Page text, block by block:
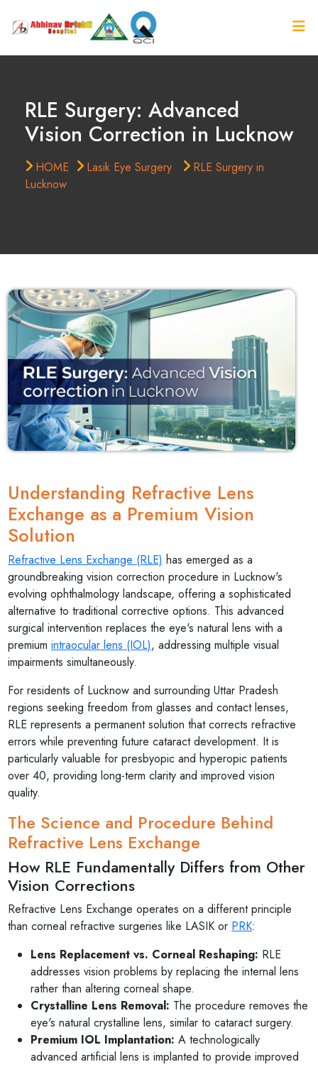
RLE Surgery: Advanced
Vision Correction in Lucknow
HOME Lasik Eye Surgery
RLE Surgery in
Lucknow
Understanding Refractive Lens
Exchange as a Premium Vision
Solution
Refractive Lens Exchange (RLE) has emerged as a
groundbreaking vision correction procedure in Lucknow's
evolving ophthalmology landscape, offering a sophisticated
alternative to traditional corrective options. This advanced
surgical intervention replaces the eye's natural lens with a
premiumintraocular lens (IOL), addressing multiple visual
impairments simultaneously.
For residents of Lucknow and surrounding Uttar Pradesh
regions seeking freedom from glasses and contact lenses,
RLE represents a permanent solution that corrects refractive
errors while preventing future cataract development. It is
particularly valuable for presbyopic and hyperopic patients
over 40, providing long-term clarity and improved vision
quality.
The Science and Procedure Behind
Refractive Lens Exchange
How RLE Fundamentally Differs from Other
Vision Corrections
Refractive Lens Exchange operates on a different principle
than corneal refractive surgeries like LASIK or PRK:
Lens Replacement vs. Corneal Reshaping: RLE
addresses vision problems by replacing the internal lens
rather than altering corneal shape.
Crystalline Lens Removal: The procedure removes the
eye's natural crystalline lens, similar to cataract surgery.
Premium IOL Implantation: A technologically
advanced artificial lens is implanted to provide improved